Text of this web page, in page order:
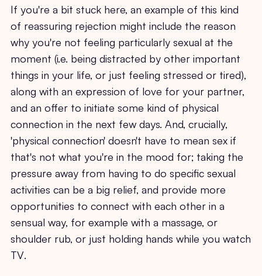
If you're a bit stuck here, an example of this kind
of reassuring rejection might include the reason
why you're not feeling particularly sexual at the
moment (i.e. being distracted by other important
things in your life, or just feeling stressed or tired),
along with an expression of love for your partner,
and an offer to initiate some kind of physical
connection in the next few days. And, crucially,
'physical connection' doesn't have to mean sex if
that's not what you're in the mood for; taking the
pressure away from having to do specific sexual
activities can be a big relief, and provide more
opportunities to connect with each other in a
sensual way, for example with a massage, or
shoulder rub, or just holding hands while you watch
TV.